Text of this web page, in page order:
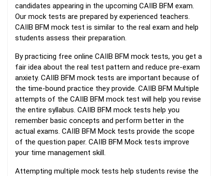
candidates appearing in the upcoming CAIIB BFM exam.
Our mock tests are prepared by experienced teachers.
CAIIB BFM mock test is similar to the real exam and help
students assess their preparation.
By practicing free online CAIIB BFM mock tests, you get a
fair idea about the real test pattern and reduce pre-exam
anxiety. CAIIB BFM mock tests are important because of
the time-bound practice they provide. CAIIB BFM Multiple
attempts of the CAIIB BFM mock test will help you revise
the entire syllabus. CAIIB BFM mock tests help you
remember basic concepts and perform better in the
actual exams. CAIIB BFM Mock tests provide the scope
of the question paper. CAIIB BFM Mock tests improve
your time management skill.
Attempting multiple mock tests help students revise the